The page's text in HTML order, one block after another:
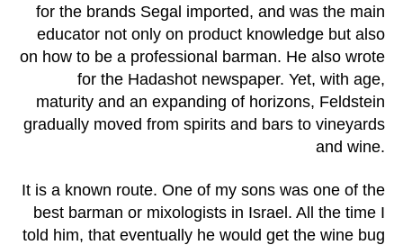
for the brands Segal imported, and was the main
educator not only on product knowledge but also
on how to be a professional barman. He also wrote
for the Hadashot newspaper. Yet, with age,
maturity and an expanding of horizons, Feldstein
gradually moved from spirits and bars to vineyards
and wine.
It is a known route. One of my sons was one of the
best barman or mixologists in Israel. All the time I
told him, that eventually he would get the wine bug